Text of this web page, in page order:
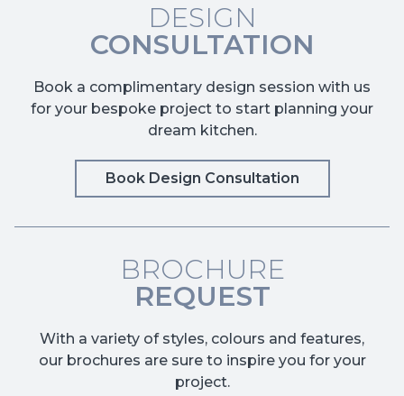
DESIGN
CONSULTATION
Book a complimentary design session with us
for your bespoke project to start planning your
dream kitchen.
Book Design Consultation
BROCHURE
REQUEST
With a variety of styles, colours and features,
our brochures are sure to inspire you for your
project.